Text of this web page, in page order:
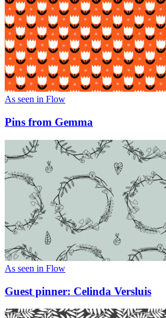
As seen in Flow
Pins from Gemma
As seen in Flow
Guest pinner: Celinda Versluis